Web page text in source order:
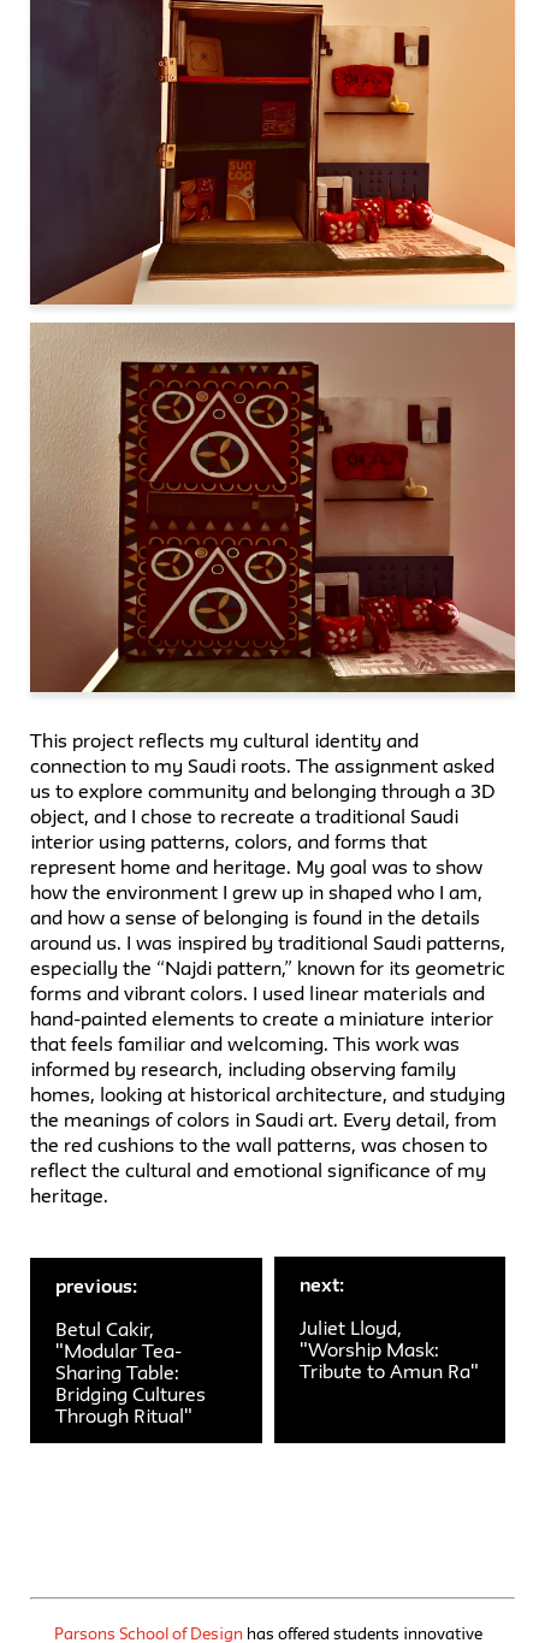
This project reflects my cultural identity and
connection to my Saudi roots. The assignment asked
us to explore community and belonging through a 3D
object, and I chose to recreate a traditional Saudi
interior using patterns, colors, and forms that
represent home and heritage. My goal was to show
how the environment I grew up in shaped who I am,
and how a sense of belonging is found in the details
around us. I was inspired by traditional Saudi patterns,
especially the “Najdi pattern,” known for its geometric
forms and vibrant colors. I used linear materials and
hand-painted elements to create a miniature interior
that feels familiar and welcoming. This work was
informed by research, including observing family
homes, looking at historical architecture, and studying
the meanings of colors in Saudi art. Every detail, from
the red cushions to the wall patterns, was chosen to
reflect the cultural and emotional significance of my
heritage.
previous:
Betul Cakir,
"Modular Tea-
Sharing Table:
Bridging Cultures
Through Ritual"
next:
Juliet Lloyd,
"Worship Mask:
Tribute to Amun Ra"
Parsons School of Design has offered students innovative